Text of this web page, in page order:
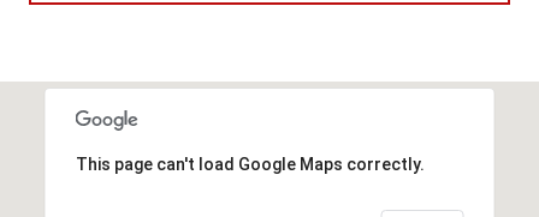
This page can't load Google Maps correctly.